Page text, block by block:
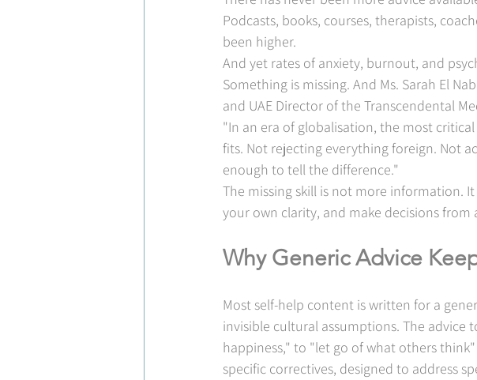
Podcasts, books, courses, therapists,
been higher.
And yet rates of anxiety, burnout, and
Something is missing. And Ms. Sarah El
and UAE Director of the Transcendental
"In an era of globalisation, the most
fits. Not rejecting everything foreign. Not
enough to tell the difference."
The missing skill is not more information.
your own clarity, and make decisions
Why Generic Advice
Most self-help content is written for a
invisible cultural assumptions. The
happiness," to "let go of what others
specific correctives, designed to address